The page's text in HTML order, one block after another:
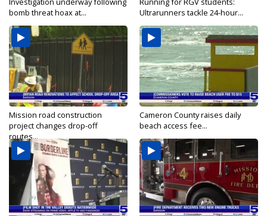
bomb threat hoax at...
Ultrarunners tackle 24-hour...
Mission road construction
project changes drop-off
routes...
Cameron County raises daily
beach access fee...